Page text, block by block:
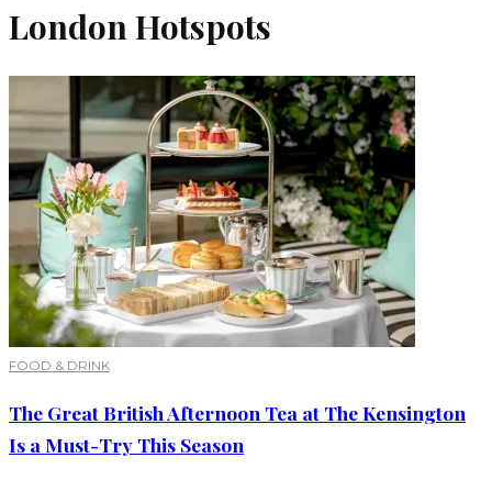
London Hotspots
FOOD & DRINK
The Great British Afternoon Tea at The Kensington
Is a Must-Try This Season